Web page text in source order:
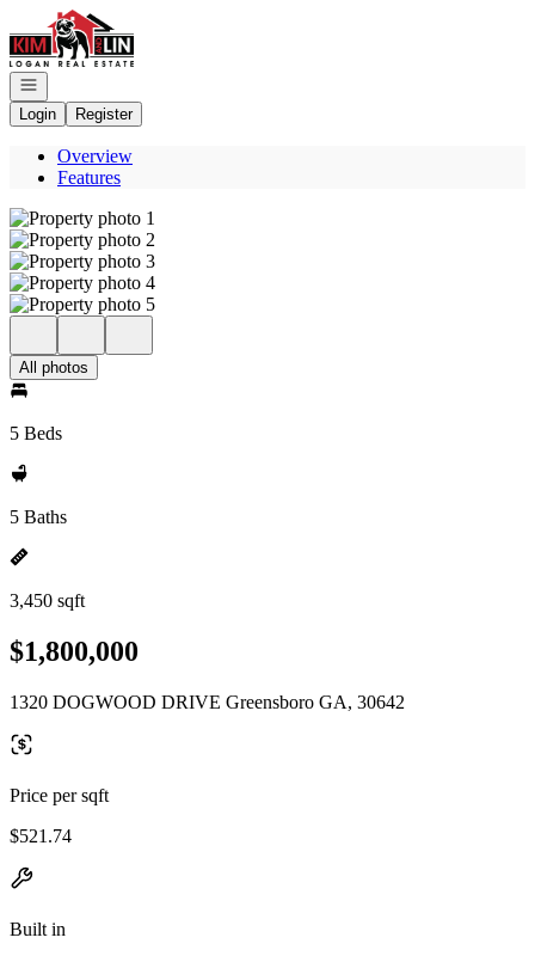
Go to: Homepage
Open navigation
Login
Register
Overview
Features
All photos
5 Beds
5 Baths
3,450 sqft
$1,800,000
1320 DOGWOOD DRIVE Greensboro GA, 30642
Price per sqft
$521.74
Built in